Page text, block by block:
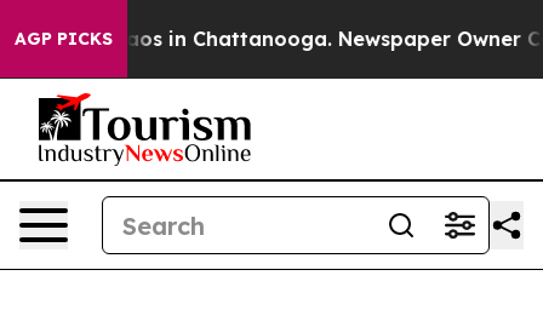
AGP PICKS
Chaos in Chattanooga. Newspaper Owner